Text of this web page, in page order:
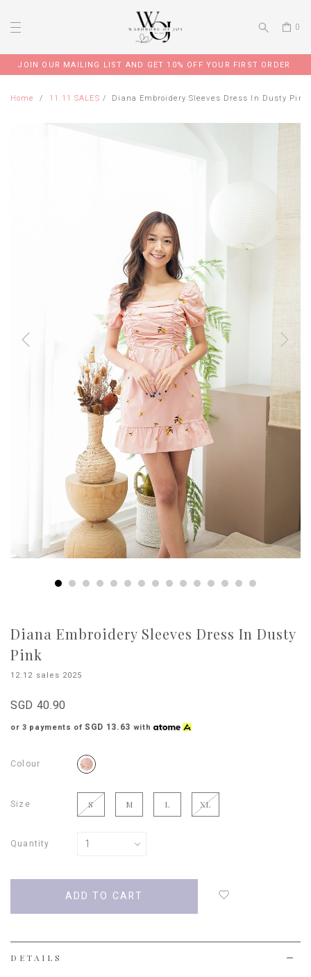
0
JOIN OUR MAILING LIST AND GET 10% OFF YOUR FIRST ORDER
Home 11.11 SALES Diana Embroidery Sleeves Dress In Dusty Pink
Diana Embroidery Sleeves Dress In Dusty
Pink
12.12 sales 2025
SGD 40.90
or 3 payments ofSGD 13.63 with
Colour
Size S M L XL
Quantity
DETAILS